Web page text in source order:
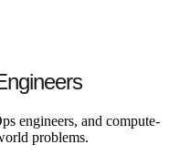
engineers, and compute-
problems.